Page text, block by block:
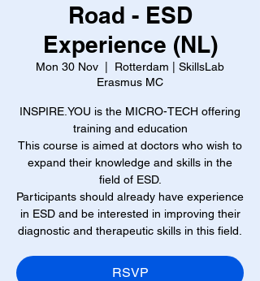
Road - ESD
Experience (NL)
Mon 30 Nov
Rotterdam | SkillsLab
Erasmus MC
INSPIRE.YOU is the MICRO-TECH offering
training and education
This course is aimed at doctors who wish to
expand their knowledge and skills in the
field of ESD.
Participants should already have experience
in ESD and be interested in improving their
diagnostic and therapeutic skills in this field.
RSVP